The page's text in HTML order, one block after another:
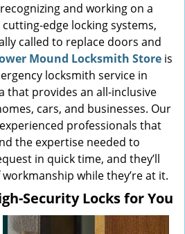
and working on a
edge locking systems,
called to replace doors and
Mound Locksmith Store is
locksmith service in
that provides an all-inclusive
cars, and businesses. Our
professionals that
the expertise needed to
in quick time, and they’ll
while they’re at it.
Security Locks for You